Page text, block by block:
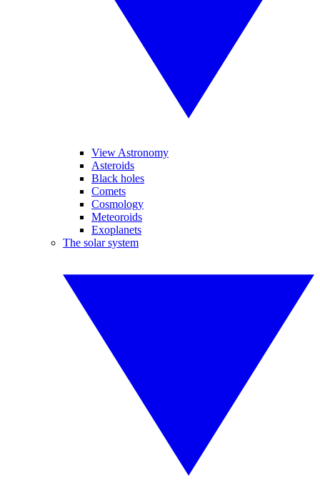
View Astronomy
Asteroids
Black holes
Comets
Cosmology
Meteoroids
Exoplanets
The solar system